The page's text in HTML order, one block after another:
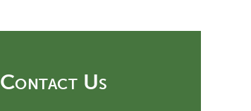
Contact Us